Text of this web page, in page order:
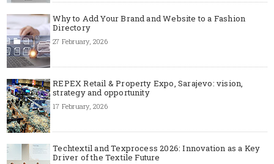
Why to Add Your Brand and Website to a Fashion
Directory
27 February, 2026
REPEX Retail & Property Expo, Sarajevo: vision,
strategy and opportunity
17 February, 2026
Techtextil and Texprocess 2026: Innovation as a Key
Driver of the Textile Future